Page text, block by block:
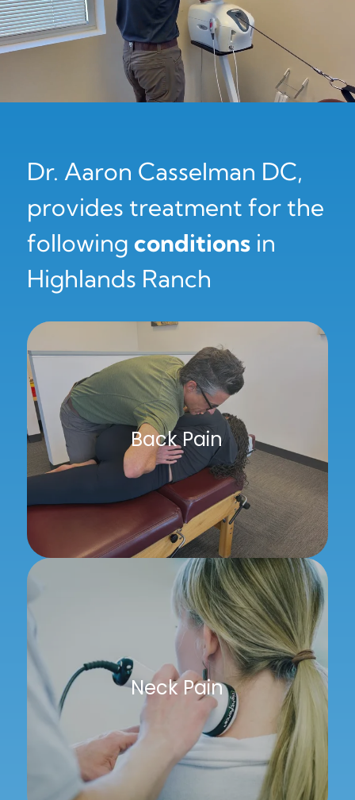
Dr. Aaron Casselman DC,
provides treatment for the
following conditions in
Highlands Ranch
Back Pain
Neck Pain